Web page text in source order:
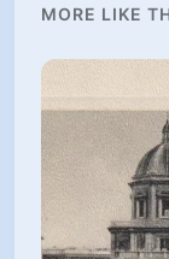
MORE LIKE